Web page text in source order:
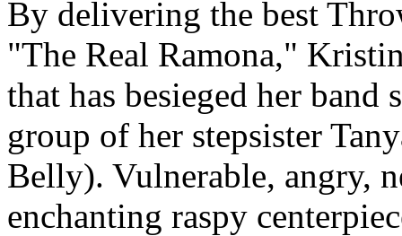
By delivering the best
"The Real Ramona,"
that has besieged her band
group of her stepsister
Belly). Vulnerable, angry,
enchanting raspy